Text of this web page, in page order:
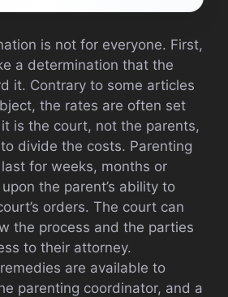
is not for everyone. First,
a determination that the
it. Contrary to some articles
the rates are often set
is the court, not the parents,
divide the costs. Parenting
for weeks, months or
the parent’s ability to
orders. The court can
the process and the parties
to their attorney.
are available to
parenting coordinator, and a